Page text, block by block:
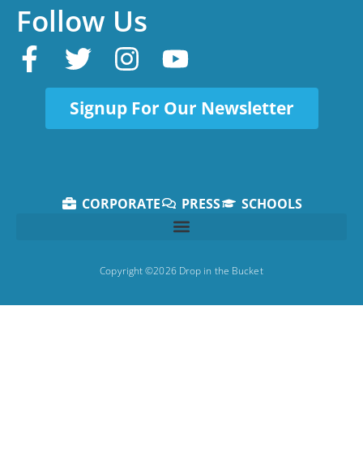
Follow Us
Signup For Our Newsletter
CORPORATE PRESS SCHOOLS
Copyright ©2026 Drop in the Bucket